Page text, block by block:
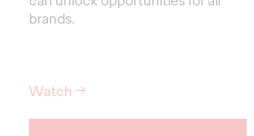
brands.
Watch→